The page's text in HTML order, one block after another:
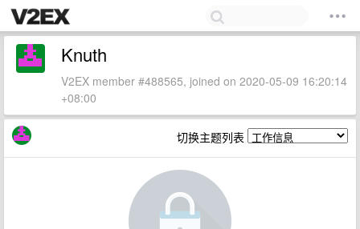
Knuth
V2EX member #488565, joined on 2020-05-09 16:20:14
+08:00
切换主题列表